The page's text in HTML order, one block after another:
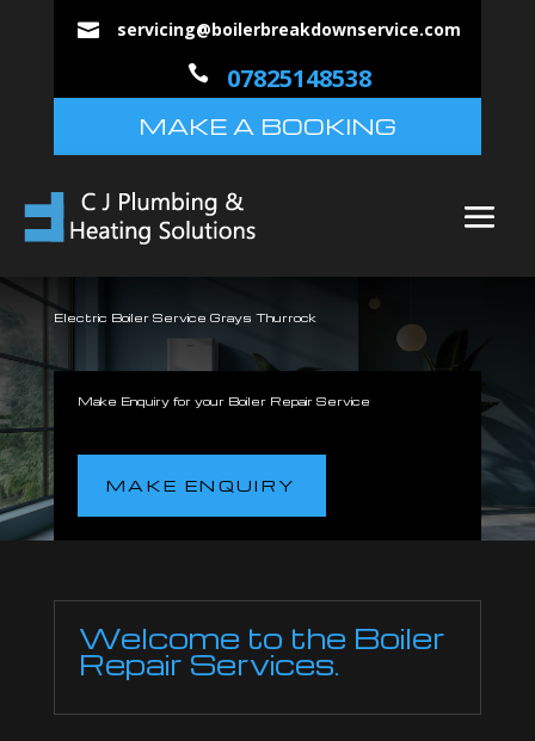
 servicing@boilerbreakdownservice.com
 07825148538
MAKE A BOOKING
Electric Boiler Service Grays Thurrock
Make Enquiry for your Boiler Repair Service
MAKE ENQUIRY
Welcome to the Boiler
Repair Services.